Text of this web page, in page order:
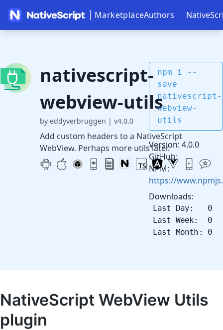
MarketplaceAuthors
nativescript-
webview-utils
by eddyverbruggen | v4.0.0
Add custom headers to a NativeScript
WebView. Perhaps more utils later.
npm i --
save
nativescript-
webview-
utils
Version: 4.0.0
GitHub:
NPM:
https://
Downloads:
Last Day: 0
Last Week: 0
Last Month: 0
NativeScript WebView Utils
plugin